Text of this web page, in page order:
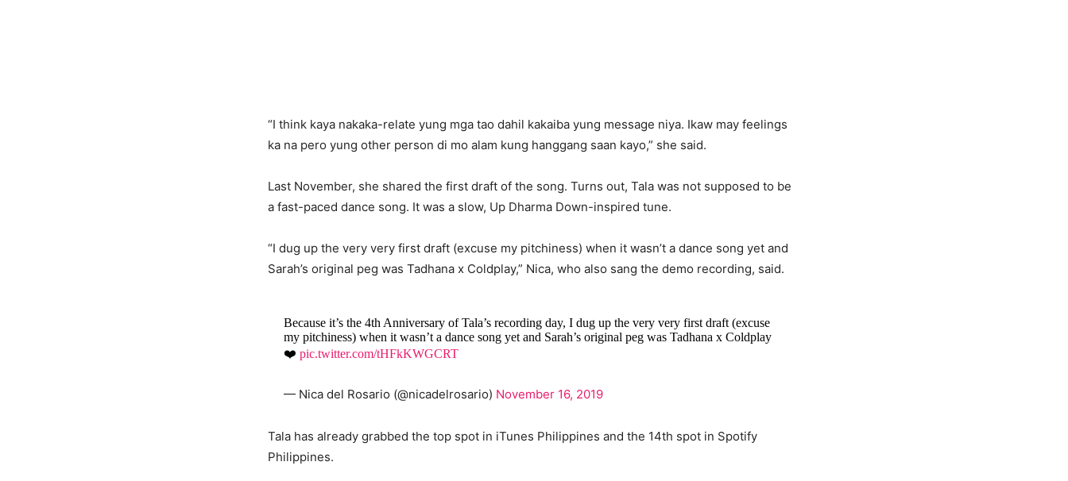
“I think kaya nakaka-relate yung mga tao dahil kakaiba yung message niya. Ikaw may feelings
ka na pero yung other person di mo alam kung hanggang saan kayo,” she said.
Last November, she shared the first draft of the song. Turns out, Tala was not supposed to be
a fast-paced dance song. It was a slow, Up Dharma Down-inspired tune.
“I dug up the very very first draft (excuse my pitchiness) when it wasn’t a dance song yet and
Sarah’s original peg was Tadhana x Coldplay,” Nica, who also sang the demo recording, said.
Because it’s the 4th Anniversary of Tala’s recording day, I dug up the very very first draft (excuse
my pitchiness) when it wasn’t a dance song yet and Sarah’s original peg was Tadhana x Coldplay
❤️pic.twitter.com/tHFkKWGCRT
— Nica del Rosario (@nicadelrosario) November 16, 2019
Tala has already grabbed the top spot in iTunes Philippines and the 14th spot in Spotify
Philippines.